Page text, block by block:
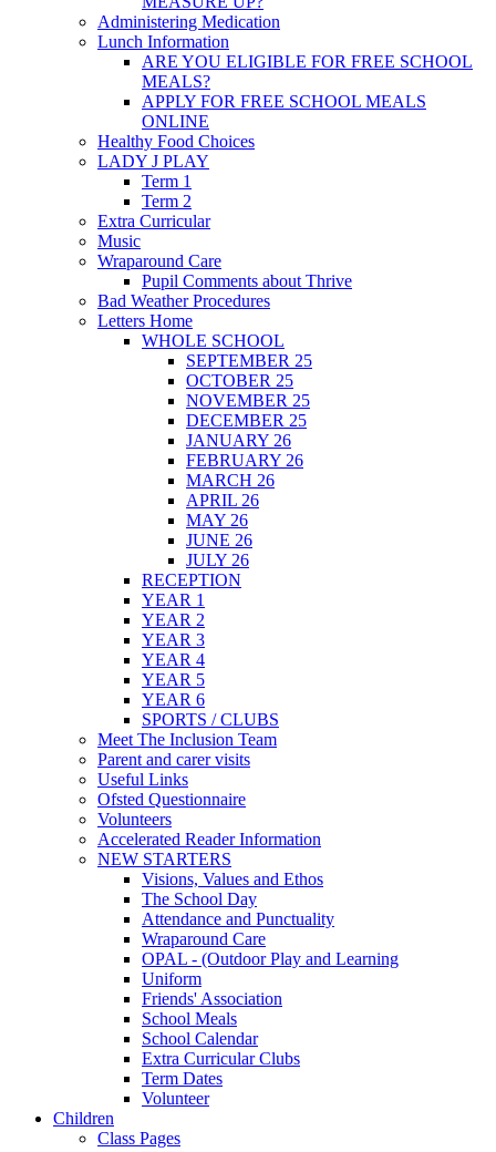
Administering Medication
Lunch Information
ARE YOU ELIGIBLE FOR FREE SCHOOL
MEALS?
APPLY FOR FREE SCHOOL MEALS
ONLINE
Healthy Food Choices
LADY J PLAY
Term 1
Term 2
Extra Curricular
Music
Wraparound Care
Pupil Comments about Thrive
Bad Weather Procedures
Letters Home
WHOLE SCHOOL
SEPTEMBER 25
OCTOBER 25
NOVEMBER 25
DECEMBER 25
JANUARY 26
FEBRUARY 26
MARCH 26
APRIL 26
MAY 26
JUNE 26
JULY 26
RECEPTION
YEAR 1
YEAR 2
YEAR 3
YEAR 4
YEAR 5
YEAR 6
SPORTS / CLUBS
Meet The Inclusion Team
Parent and carer visits
Useful Links
Ofsted Questionnaire
Volunteers
Accelerated Reader Information
NEW STARTERS
Visions, Values and Ethos
The School Day
Attendance and Punctuality
Wraparound Care
OPAL - (Outdoor Play and Learning
Uniform
Friends' Association
School Meals
School Calendar
Extra Curricular Clubs
Term Dates
Volunteer
Children
Class Pages